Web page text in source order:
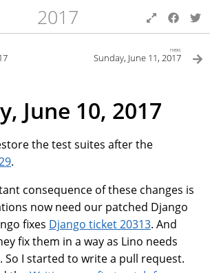
2017
next
Sunday, June 11, 2017
June 10, 2017
the test suites after the
.
consequence of these changes is
now need our patched Django
fixes Django ticket 20313. And
fix them in a way as Lino needs
So I started to write a pull request.